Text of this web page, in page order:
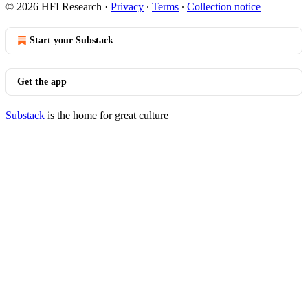
© 2026 HFI Research · Privacy ∙ Terms ∙ Collection notice
Start your Substack
Get the app
Substack is the home for great culture